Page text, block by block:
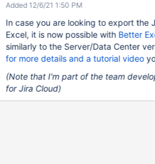
Added 12/6/21 1:50 PM
In case you are looking to export the
Excel, it is now possible with Better
similarly to the Server/Data Center
for more details and a tutorial video
(Note that I'm part of the team
for Jira Cloud)